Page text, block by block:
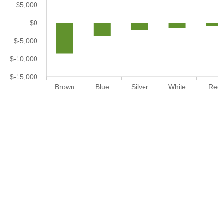
Brown Blue Silver White
$-15,000
$-10,000
$-5,000
$0
$5,000